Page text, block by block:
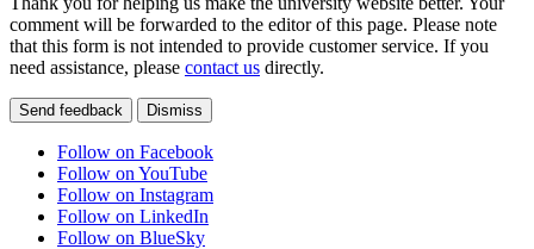
comment will be forwarded to the editor of this page. Please note
that this form is not intended to provide customer service. If you
need assistance, please contact us directly.
Send feedback Dismiss
Follow on Facebook
Follow on YouTube
Follow on Instagram
Follow on LinkedIn
Follow on BlueSky